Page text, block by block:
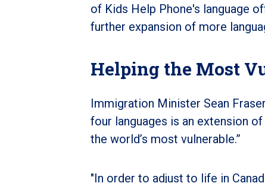
of Kids Help Phone's language
further expansion of more
Helping the Most
Immigration Minister Sean
four languages is an extension
the world’s most vulnerable.”
"In order to adjust to life in